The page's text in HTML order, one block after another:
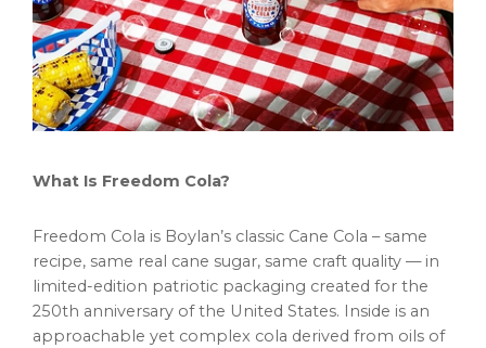
What Is Freedom Cola?
Freedom Cola is Boylan’s classic Cane Cola – same
recipe, same real cane sugar, same craft quality — in
limited-edition patriotic packaging created for the
250th anniversary of the United States. Inside is an
approachable yet complex cola derived from oils of